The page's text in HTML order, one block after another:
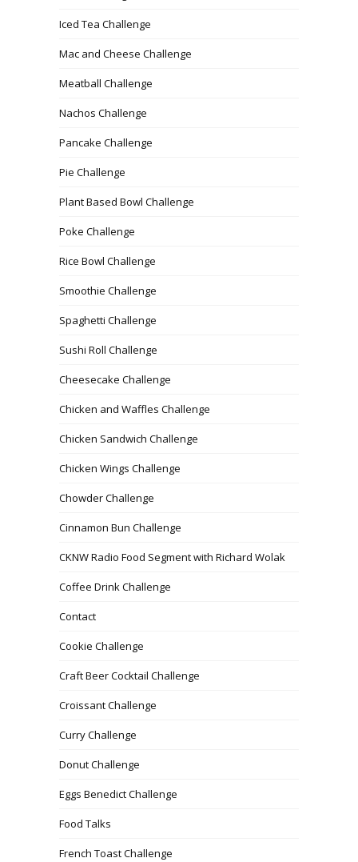
Iced Tea Challenge
Mac and Cheese Challenge
Meatball Challenge
Nachos Challenge
Pancake Challenge
Pie Challenge
Plant Based Bowl Challenge
Poke Challenge
Rice Bowl Challenge
Smoothie Challenge
Spaghetti Challenge
Sushi Roll Challenge
Cheesecake Challenge
Chicken and Waffles Challenge
Chicken Sandwich Challenge
Chicken Wings Challenge
Chowder Challenge
Cinnamon Bun Challenge
CKNW Radio Food Segment with Richard Wolak
Coffee Drink Challenge
Contact
Cookie Challenge
Craft Beer Cocktail Challenge
Croissant Challenge
Curry Challenge
Donut Challenge
Eggs Benedict Challenge
Food Talks
French Toast Challenge